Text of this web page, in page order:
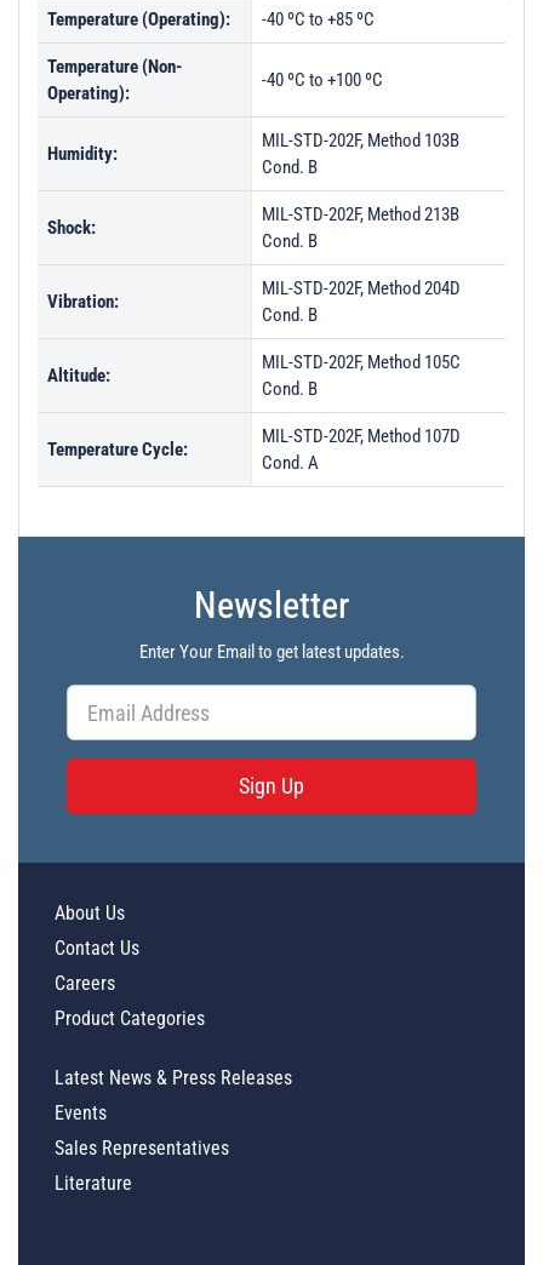
Temperature (Operating): -40 ºC to +85 ºC
Temperature (Non-
Operating):
-40 ºC to +100 ºC
Humidity:
MIL-STD-202F, Method 103B
Cond. B
Shock:
MIL-STD-202F, Method 213B
Cond. B
Vibration:
MIL-STD-202F, Method 204D
Cond. B
Altitude:
MIL-STD-202F, Method 105C
Cond. B
Temperature Cycle:
MIL-STD-202F, Method 107D
Cond. A
Newsletter
Enter Your Email to get latest updates.
Sign Up
About Us
Contact Us
Careers
Product Categories
Latest News & Press Releases
Events
Sales Representatives
Literature